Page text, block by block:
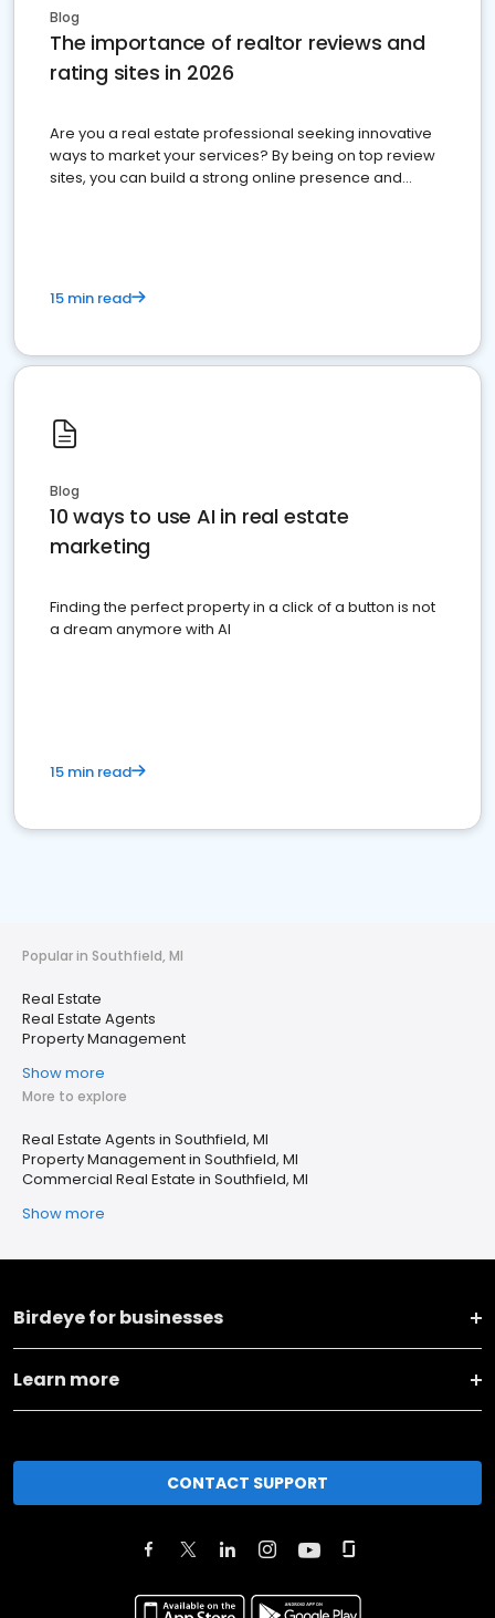
Blog
The importance of realtor reviews and
rating sites in 2026
Are you a real estate professional seeking innovative
ways to market your services? By being on top review
sites, you can build a strong online presence and
15 min read
Blog
10 ways to use AI in real estate
marketing
Finding the perfect property in a click of a button is not
a dream anymore with AI
15 min read
Popular in Southfield, MI
Real Estate
Real Estate Agents
Property Management
Show more
More to explore
Real Estate Agents in Southfield, MI
Property Management in Southfield, MI
Commercial Real Estate in Southfield, MI
Show more
Birdeye for businesses
Learn more
CONTACT SUPPORT